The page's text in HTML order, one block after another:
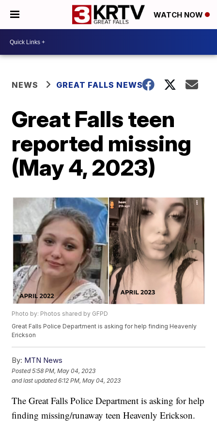
WATCH NOW
NEWS GREAT FALLS NEWS
Great Falls teen
reported missing
(May 4, 2023)
Photo by: Photos shared by GFPD
Great Falls Police Department is asking for help finding Heavenly
Erickson
By: MTN News
Posted5:58 PM, May 04, 2023
and last updated 6:12 PM, May 04, 2023
The Great Falls Police Department is asking for help
finding missing/runaway teen Heavenly Erickson.